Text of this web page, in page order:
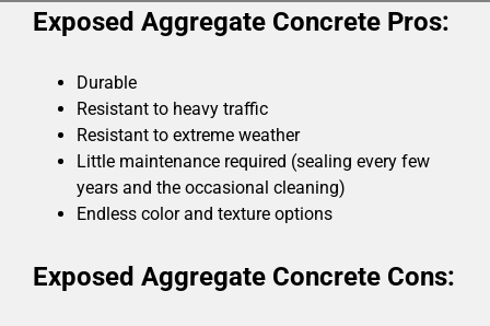
Exposed Aggregate Concrete Pros:
Durable
Resistant to heavy traffic
Resistant to extreme weather
Little maintenance required (sealing every few
years and the occasional cleaning)
Endless color and texture options
Exposed Aggregate Concrete Cons: